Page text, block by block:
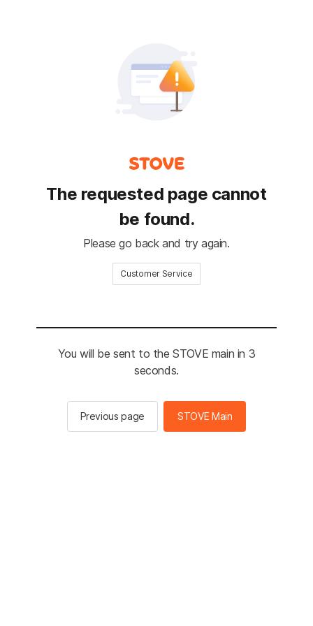
The requested page cannot
be found.
Please go back and try again.
Customer Service
You will be sent to the STOVE main in 3
seconds.
Previous page STOVE Main